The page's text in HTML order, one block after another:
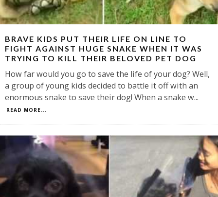
BRAVE KIDS PUT THEIR LIFE ON LINE TO
FIGHT AGAINST HUGE SNAKE WHEN IT WAS
TRYING TO KILL THEIR BELOVED PET DOG
How far would you go to save the life of your dog? Well,
a group of young kids decided to battle it off with an
enormous snake to save their dog! When a snake w...
READ MORE...